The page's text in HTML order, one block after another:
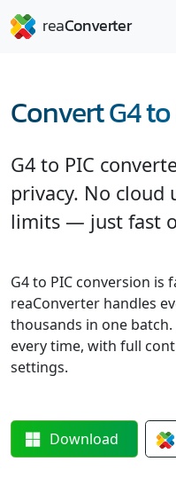
Convert G4 to
G4 to PIC
privacy. No cloud
limits — just fast
G4 to PIC conversion
reaConverter handles
thousands in one
every time, with full
settings.
Download